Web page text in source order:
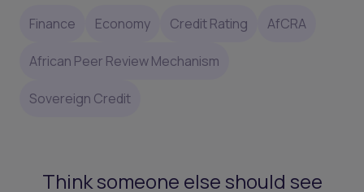
Finance Economy Credit Rating AfCRA
African Peer Review Mechanism
Sovereign Credit
Think someone else should see